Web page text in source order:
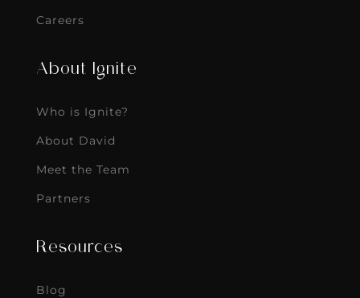
Careers
About Ignite
Who is Ignite?
About David
Meet the Team
Partners
Resources
Blog